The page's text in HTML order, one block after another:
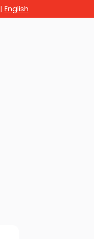
| English